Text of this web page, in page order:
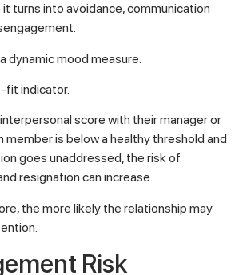
turns into avoidance, communication
dynamic mood measure.
fit indicator.
interpersonal score with their manager or
member is below a healthy threshold and
goes unaddressed, the risk of
resignation can increase.
the more likely the relationship may
Risk